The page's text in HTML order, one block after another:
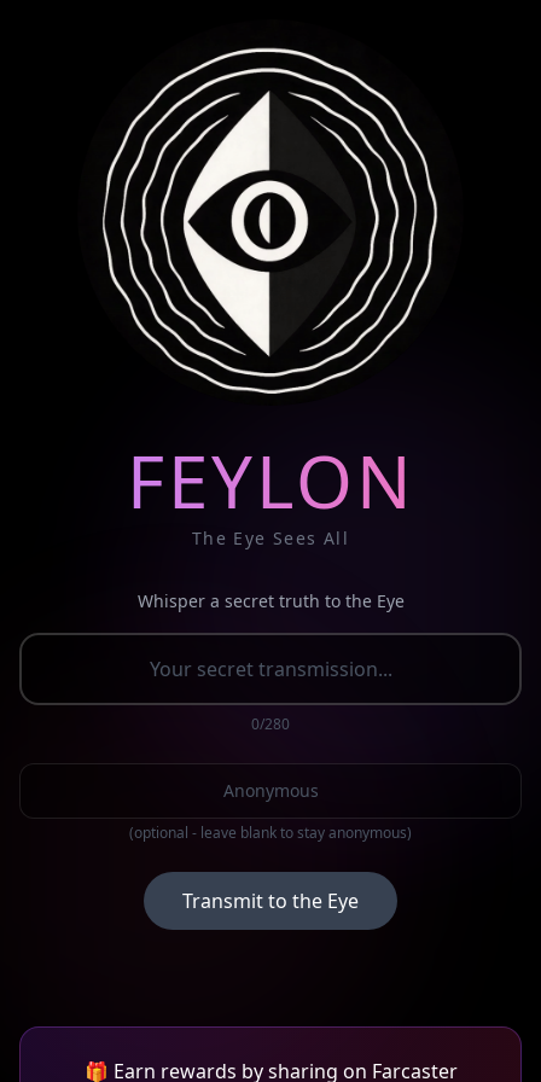
FEYLON
The Eye Sees All
Whisper a secret truth to the Eye
0/280
(optional - leave blank to stay anonymous)
Transmit to the Eye
🎁 Earn rewards by sharing on Farcaster